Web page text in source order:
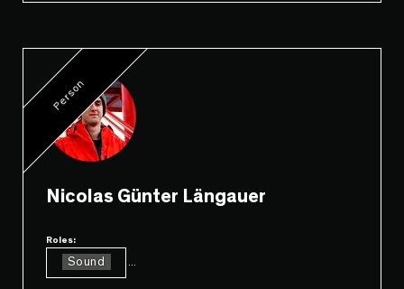
Person
Nicolas Günter Längauer
Roles:
Sound